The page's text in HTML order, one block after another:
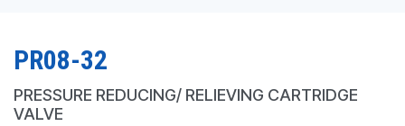
DESIGN TOOLS
PR08-32
PRESSURE REDUCING/ RELIEVING CARTRIDGE
VALVE